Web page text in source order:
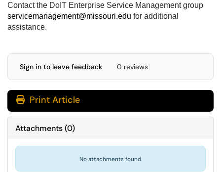
Contact the DoIT Enterprise Service Management group
servicemanagement@missouri.edu for additional
assistance.
Sign in to leave feedback 0 reviews
Print Article
Attachments(0)
No attachments found.